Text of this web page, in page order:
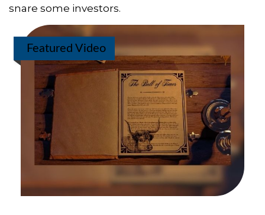
snare some investors.
Featured Video